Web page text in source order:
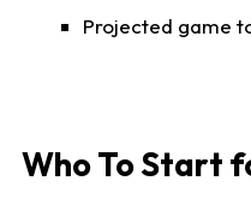
Projected game
Who To Start